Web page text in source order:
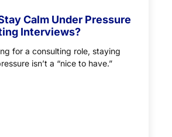
Calm Under Pressure
Interviews?
for a consulting role, staying
isn’t a “nice to have.”